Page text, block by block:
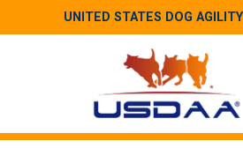
UNITED STATES DOG